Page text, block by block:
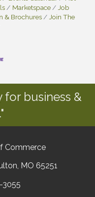
Marketspace
Job
& Brochures
Join The
business &
Commerce
MO 65251
3055